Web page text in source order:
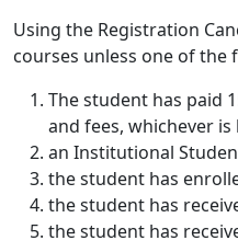
Using the Registration
courses unless one of
The student has paid
and fees, whichever is
an Institutional
the student has
the student has
the student has